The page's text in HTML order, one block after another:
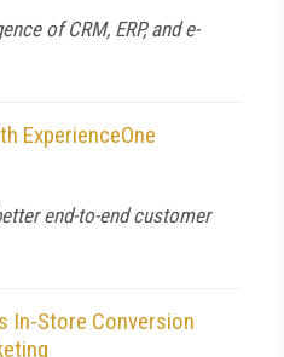
of CRM, ERP, and e-
ExperienceOne
end-to-end customer
In-Store Conversion